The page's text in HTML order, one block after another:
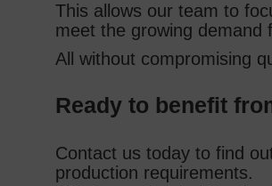
This allows our team to
meet the growing demand
All without compromising
Ready to benefit
Contact us today to find
production requirements.